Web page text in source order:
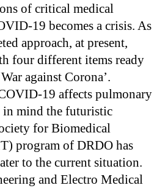
of critical medical
19 becomes a crisis. As
approach, at present,
four different items ready
against Corona’.
19 affects pulmonary
mind the futuristic
for Biomedical
program of DRDO has
to the current situation.
and Electro Medical